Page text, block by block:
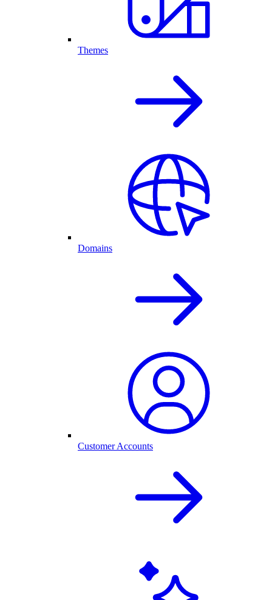
Themes
Domains
Customer Accounts